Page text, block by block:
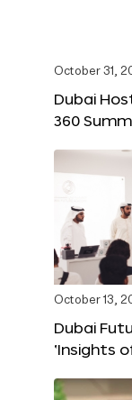
October 31,
Dubai
360
October 13,
Dubai
‘Insights